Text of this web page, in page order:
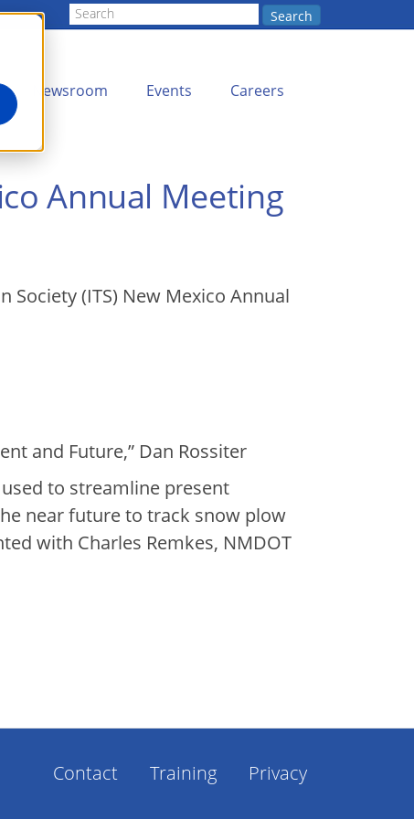
Search
Newsroom Events Careers
Annual Meeting
(ITS) New Mexico Annual
and Future,” Dan Rossiter
to streamline present
near future to track snow plow
with Charles Remkes, NMDOT
Footer
Contact Training Privacy